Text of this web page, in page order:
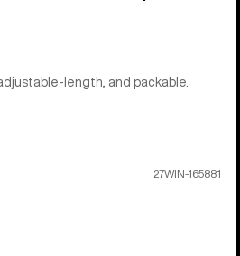
length, and packable.
27WIN-165881